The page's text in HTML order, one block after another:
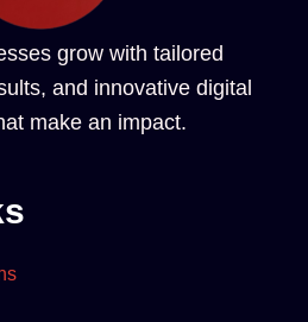
grow with tailored
and innovative digital
make an impact.